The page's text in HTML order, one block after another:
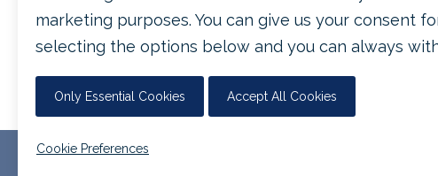
Durham, NC 27701
 (888) 558-6032